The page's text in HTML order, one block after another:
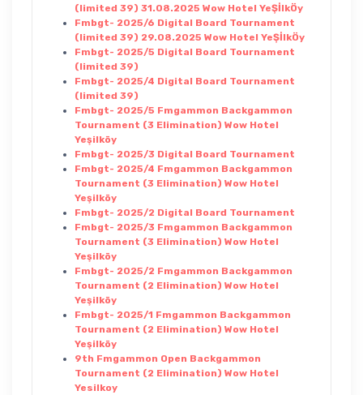
(limited 39) 31.08.2025 Wow Hotel YeŞİlkÖy
Fmbgt- 2025/6 Digital Board Tournament
(limited 39) 29.08.2025 Wow Hotel YeŞİlkÖy
Fmbgt- 2025/5 Digital Board Tournament
(limited 39)
Fmbgt- 2025/4 Digital Board Tournament
(limited 39)
Fmbgt- 2025/5 Fmgammon Backgammon
Tournament (3 Elimination) Wow Hotel
Yeşilköy
Fmbgt- 2025/3 Digital Board Tournament
Fmbgt- 2025/4 Fmgammon Backgammon
Tournament (3 Elimination) Wow Hotel
Yeşilköy
Fmbgt- 2025/2 Digital Board Tournament
Fmbgt- 2025/3 Fmgammon Backgammon
Tournament (3 Elimination) Wow Hotel
Yeşilköy
Fmbgt- 2025/2 Fmgammon Backgammon
Tournament (2 Elimination) Wow Hotel
Yeşilköy
Fmbgt- 2025/1 Fmgammon Backgammon
Tournament (2 Elimination) Wow Hotel
Yeşilköy
9th Fmgammon Open Backgammon
Tournament (2 Elimination) Wow Hotel
Yesilkoy